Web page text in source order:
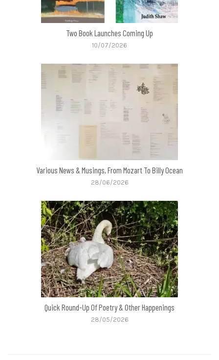
Two Book Launches Coming Up
10/07/2026
Various News & Musings, From Mozart To Billy Ocean
28/06/2026
Quick Round-Up Of Poetry & Other Happenings
28/05/2026